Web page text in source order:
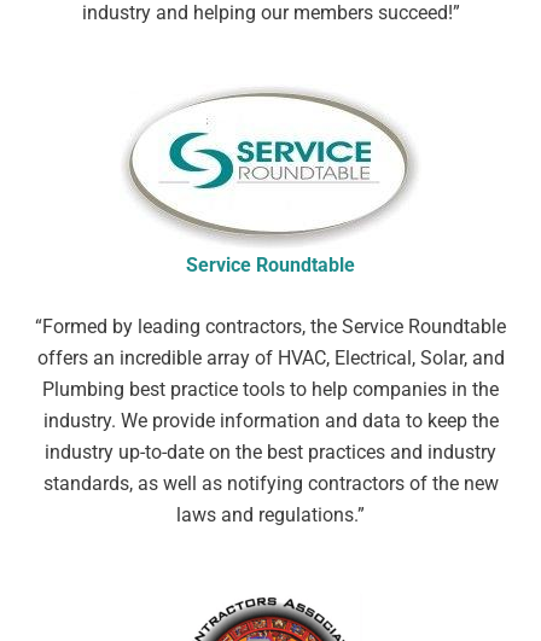
industry and helping our members succeed!”
Service Roundtable
“Formed by leading contractors, the Service Roundtable
offers an incredible array of HVAC, Electrical, Solar, and
Plumbing best practice tools to help companies in the
industry. We provide information and data to keep the
industry up-to-date on the best practices and industry
standards, as well as notifying contractors of the new
laws and regulations.”